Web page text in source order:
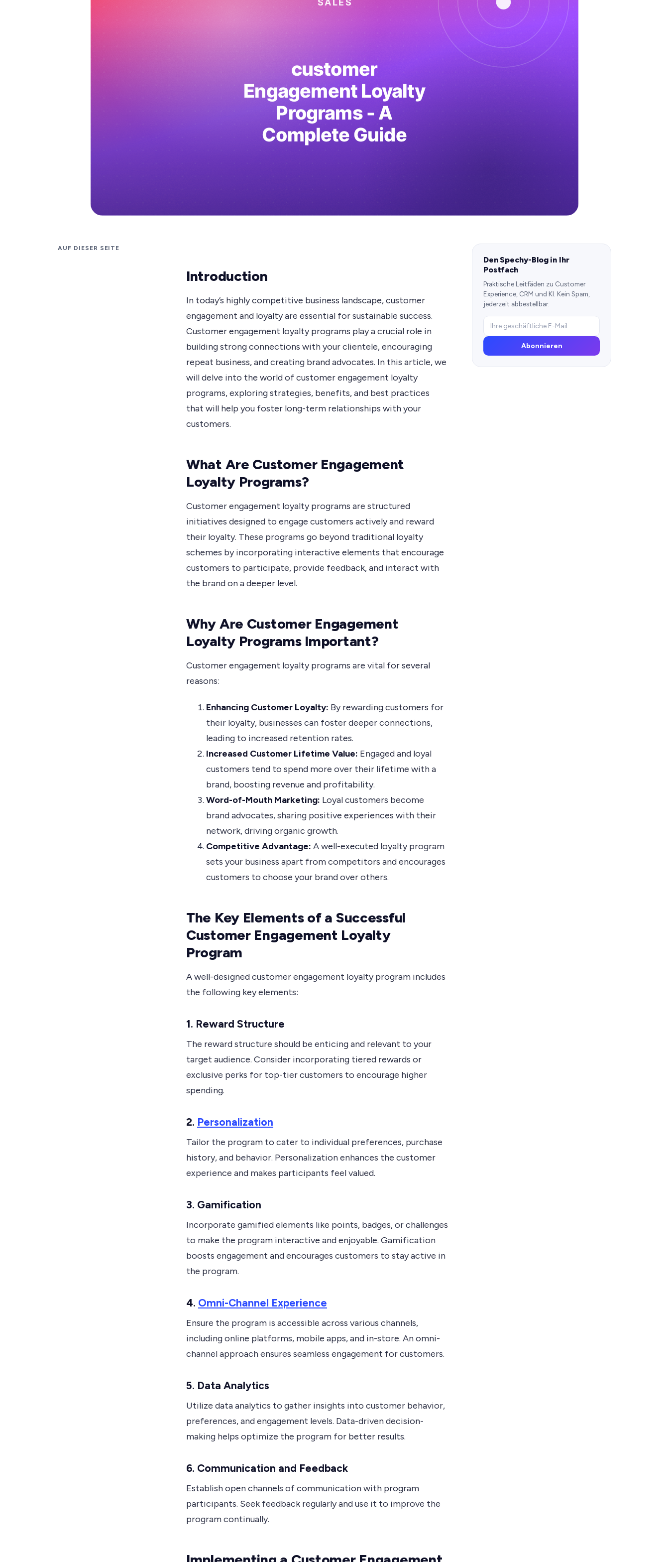
AUF DIESER SEITE
Introduction
In today’s highly competitive business landscape, customer
engagement and loyalty are essential for sustainable success.
Customer engagement loyalty programs play a crucial role in
building strong connections with your clientele, encouraging
repeat business, and creating brand advocates. In this article, we
will delve into the world of customer engagement loyalty
programs, exploring strategies, benefits, and best practices
that will help you foster long-term relationships with your
customers.
What Are Customer Engagement
Loyalty Programs?
Customer engagement loyalty programs are structured
initiatives designed to engage customers actively and reward
their loyalty. These programs go beyond traditional loyalty
schemes by incorporating interactive elements that encourage
customers to participate, provide feedback, and interact with
the brand on a deeper level.
Why Are Customer Engagement
Loyalty Programs Important?
Customer engagement loyalty programs are vital for several
reasons:
Enhancing Customer Loyalty: By rewarding customers for
their loyalty, businesses can foster deeper connections,
leading to increased retention rates.
Increased Customer Lifetime Value: Engaged and loyal
customers tend to spend more over their lifetime with a
brand, boosting revenue and profitability.
Word-of-Mouth Marketing: Loyal customers become
brand advocates, sharing positive experiences with their
network, driving organic growth.
Competitive Advantage: A well-executed loyalty program
sets your business apart from competitors and encourages
customers to choose your brand over others.
The Key Elements of a Successful
Customer Engagement Loyalty
Program
A well-designed customer engagement loyalty program includes
the following key elements:
1. Reward Structure
The reward structure should be enticing and relevant to your
target audience. Consider incorporating tiered rewards or
exclusive perks for top-tier customers to encourage higher
spending.
2. Personalization
Tailor the program to cater to individual preferences, purchase
history, and behavior. Personalization enhances the customer
experience and makes participants feel valued.
3. Gamification
Incorporate gamified elements like points, badges, or challenges
to make the program interactive and enjoyable. Gamification
boosts engagement and encourages customers to stay active in
the program.
4. Omni-Channel Experience
Ensure the program is accessible across various channels,
including online platforms, mobile apps, and in-store. An omni-
channel approach ensures seamless engagement for customers.
5. Data Analytics
Utilize data analytics to gather insights into customer behavior,
preferences, and engagement levels. Data-driven decision-
making helps optimize the program for better results.
6. Communication and Feedback
Establish open channels of communication with program
participants. Seek feedback regularly and use it to improve the
program continually.
Den Spechy-Blog in Ihr
Postfach
Praktische Leitfäden zu Customer
Experience, CRM und KI. Kein Spam,
jederzeit abbestellbar.
Abonnieren